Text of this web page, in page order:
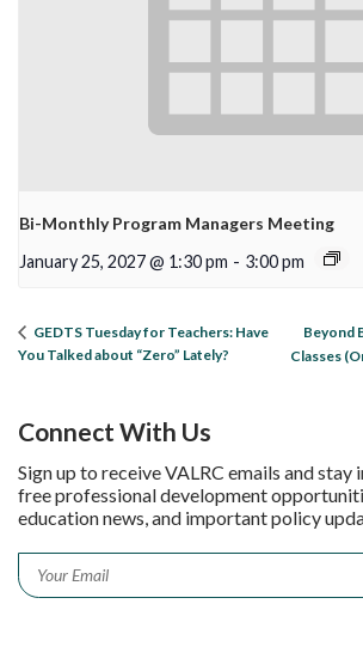
Bi-Monthly Program Managers Meeting
January 25, 2027 @ 1:30 pm - 3:00 pm
GEDTS Tuesday for Teachers: Have
You Talked about “Zero” Lately?
Beyond
Classes
Connect With Us
Sign up to receive VALRC emails and
free professional development
education news, and important policy
Email *